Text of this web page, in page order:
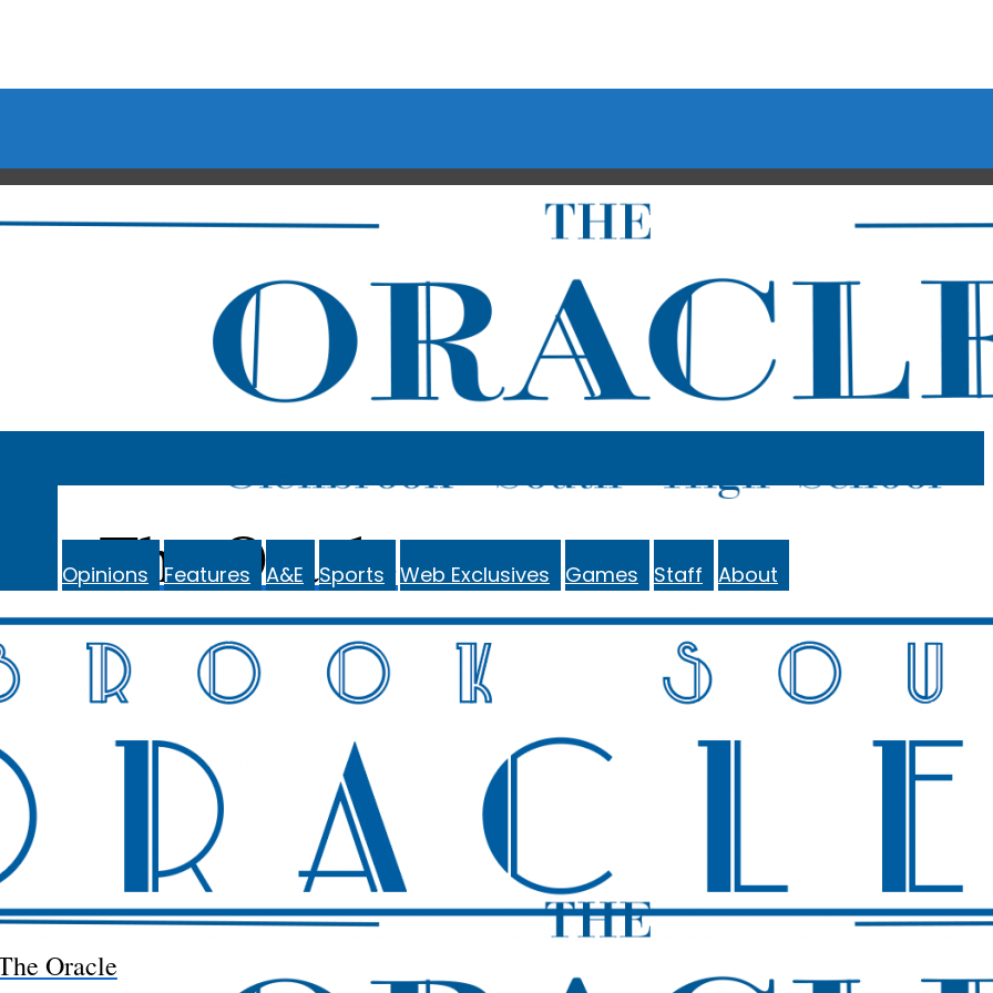
The Oracle
Opinions Features A&E Sports Web Exclusives Games Staff About
Oracle